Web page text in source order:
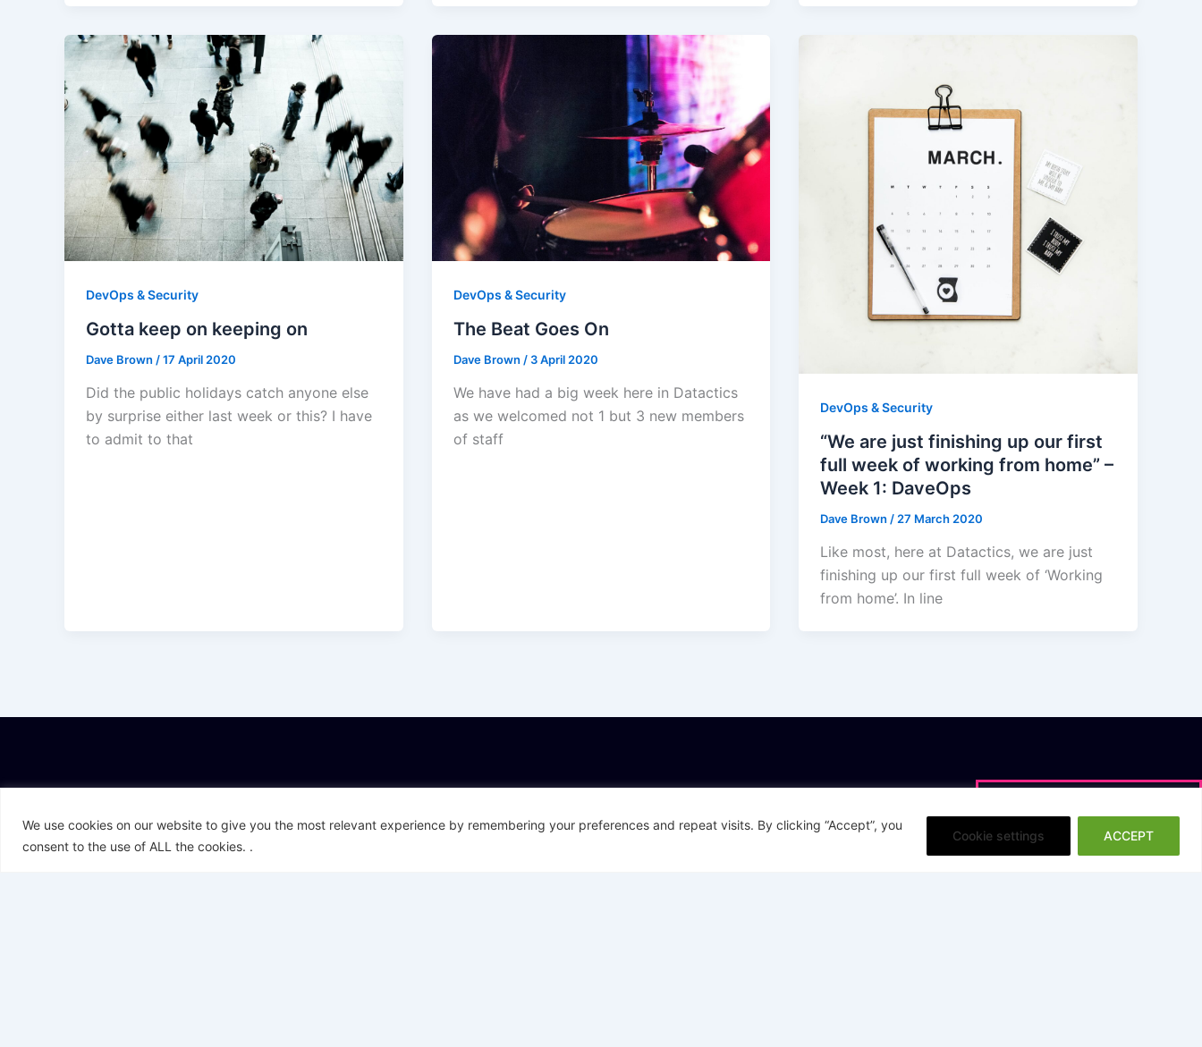
We use cookies on our website to give you the most relevant experience by remembering your preferences and repeat visits. By clicking “Accept”, you
consent to the use of ALL the cookies. .
Cookie settings ACCEPT
DevOps & Security
Gotta keep on keeping on
Dave Brown /17 April 2020
Did the public holidays catch anyone else
by surprise either last week or this? I have
to admit to that
DevOps & Security
The Beat Goes On
Dave Brown / 3 April 2020
We have had a big week here in Datactics
as we welcomed not 1 but 3 new members
of staff
DevOps & Security
“We are just finishing up our first
full week of working from home” –
Week 1: DaveOps
Dave Brown / 27 March 2020
Like most, here at Datactics, we are just
finishing up our first full week of ‘Working
from home’. In line
w
i
t
i
n
k
F
a
c
e
n o
Careers
Policing Data Quality
Research Resources
InBrief Al-Augmented DQ